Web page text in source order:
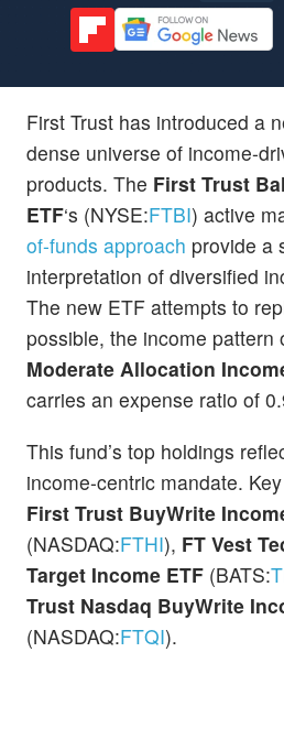
First Trust has introduced a
dense universe of income-
products. The First Trust
ETF‘s (NYSE:FTBI) active
of-funds approach provide a
interpretation of diversified
The new ETF attempts to
possible, the income pattern
Moderate Allocation
carries an expense ratio of
This fund’s top holdings
income-centric mandate.
First Trust BuyWrite
(NASDAQ:FTHI), FT Vest
Target Income ETF (BATS:
Trust Nasdaq BuyWrite
(NASDAQ:FTQI).